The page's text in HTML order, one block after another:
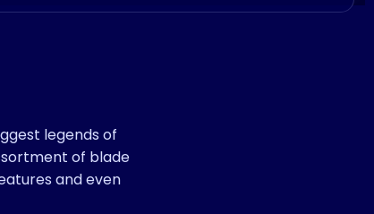
legends of
of blade
and even